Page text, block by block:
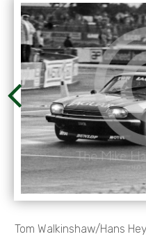
Tom Walkinshaw/Hans